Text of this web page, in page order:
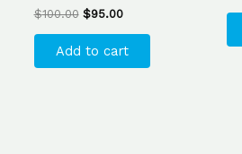
$100.00 $95.00
Add to cart